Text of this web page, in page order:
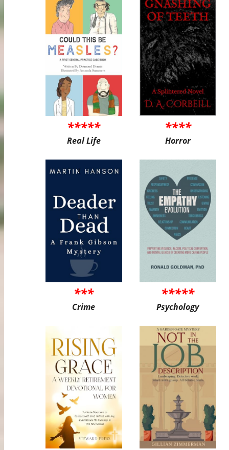
*****
Real Life
****
Horror
***
Crime
*****
Psychology